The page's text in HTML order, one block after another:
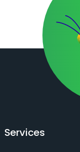
Services